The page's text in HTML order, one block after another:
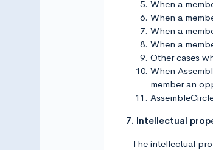
When a
When a
When a
When a
Other cases
When
member an
7. Intellectual
The intellectual